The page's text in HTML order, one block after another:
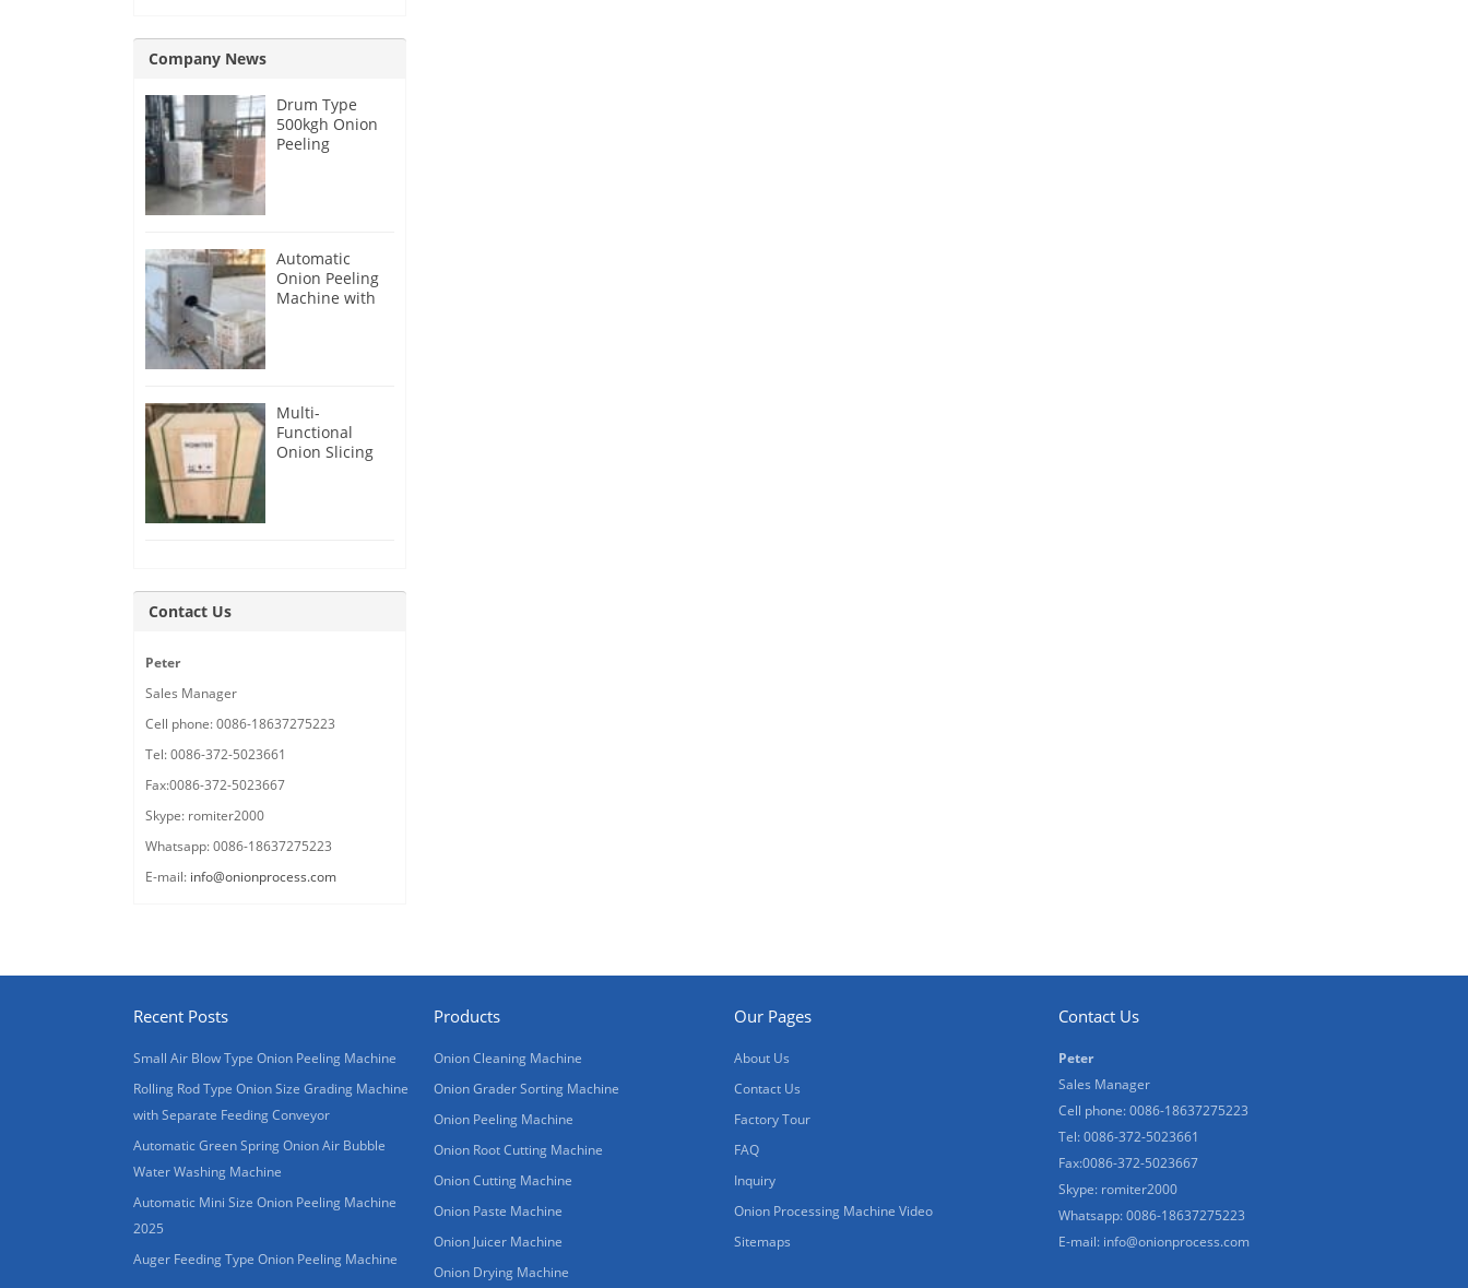
Company News
Drum Type
500kgh Onion
Peeling
Automatic
Onion Peeling
Machine with
Multi-
Functional
Onion Slicing
Contact Us
Peter
Sales Manager
Cell phone: 0086-18637275223
Tel: 0086-372-5023661
Fax:0086-372-5023667
Skype: romiter2000
Whatsapp: 0086-18637275223
E-mail: info@onionprocess.com
Recent Posts
Small Air Blow Type Onion Peeling Machine
Rolling Rod Type Onion Size Grading Machine
with Separate Feeding Conveyor
Automatic Green Spring Onion Air Bubble
Water Washing Machine
Automatic Mini Size Onion Peeling Machine
2025
Auger Feeding Type Onion Peeling Machine
Products
Onion Cleaning Machine
Onion Grader Sorting Machine
Onion Peeling Machine
Onion Root Cutting Machine
Onion Cutting Machine
Onion Paste Machine
Onion Juicer Machine
Onion Drying Machine
Our Pages
About Us
Contact Us
Factory Tour
FAQ
Inquiry
Onion Processing Machine Video
Sitemaps
Contact Us
Peter
Sales Manager
Cell phone: 0086-18637275223
Tel: 0086-372-5023661
Fax:0086-372-5023667
Skype: romiter2000
Whatsapp: 0086-18637275223
E-mail: info@onionprocess.com